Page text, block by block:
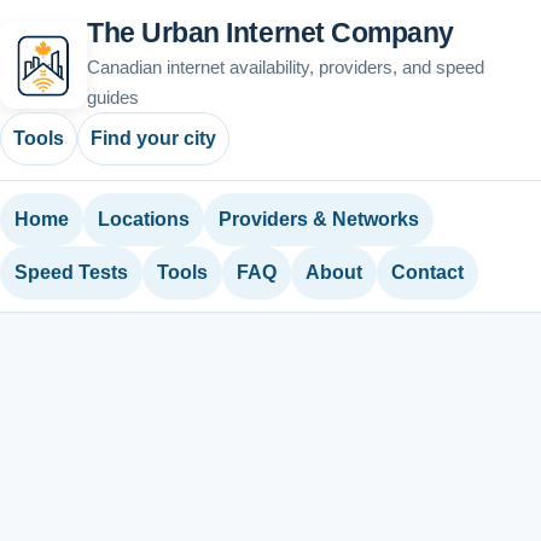
The Urban Internet Company
Canadian internet availability, providers, and speed
guides
Tools
Find your city
Home Locations Providers & Networks
Speed Tests Tools FAQ About Contact